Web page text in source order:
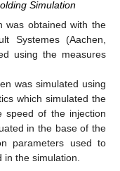
Simulation
was obtained with the
Systemes (Aachen,
using the measures
was simulated using
which simulated the
speed of the injection
in the base of the
parameters used to
in the simulation.